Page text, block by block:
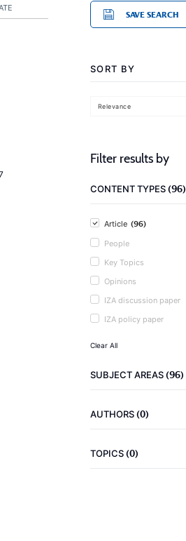
SAVE SEARCH
SORT BY
Relevance
Filter results by
CONTENT TYPES(96)
Article (96)
People
Key Topics
Opinions
IZA discussion paper
IZA policy paper
Clear All
SUBJECT AREAS(96)
AUTHORS(0)
TOPICS(0)